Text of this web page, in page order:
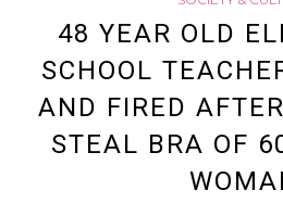
48 YEAR OLD
SCHOOL
AND FIRED
STEAL BRA OF